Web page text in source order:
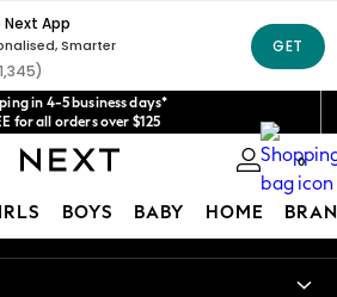
in 4-5 business days*
for all orders over $125
Price is GST-inclusive.
fees or extra costs at delivery.
off your first App order*
0
BOYS BABY HOME
Social Networks